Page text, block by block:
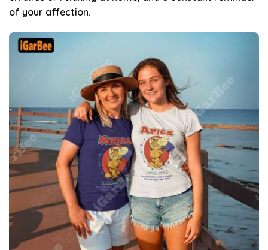
of your affection.